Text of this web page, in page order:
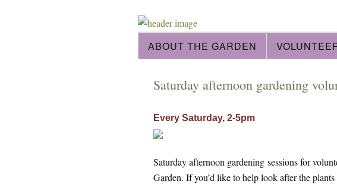
ABOUT THE GARDEN
Saturday afternoon gardening
Every Saturday, 2-5pm
Saturday afternoon gardening sessions for
Garden. If you’d like to help look after the